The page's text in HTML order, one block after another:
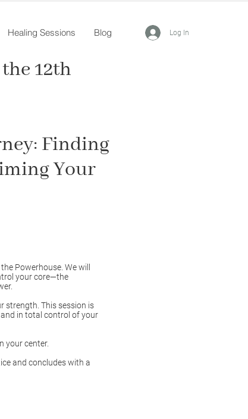
Healing Sessions Blog Log In
12th
Powerhouse. We will
your core—the
strength. This session is
in total control of your
your center.
and concludes with a
Finding
Your